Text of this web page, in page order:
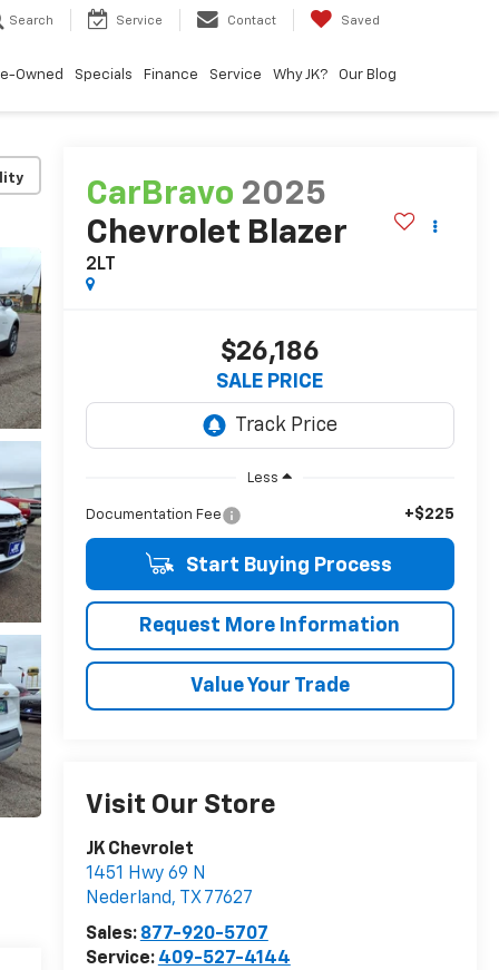
Search Service Contact Saved
Owned Specials Finance Service Why JK? Our Blog
CarBravo 2025
Chevrolet Blazer
2LT
$26,186
SALE PRICE
Less
Documentation Fee +$225
Start Buying Process
Request More Information
Value Your Trade
Visit Our Store
JK Chevrolet
1451 Hwy 69 N
Nederland, TX 77627
Sales: 877-920-5707
Service: 409-527-4144